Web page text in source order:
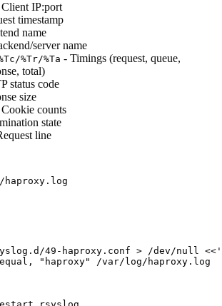
IP:port
timestamp
name
server name
%Tr/%Ta - Timings (request, queue,
total)
status code
size
counts
state
line
49-haproxy.conf > /dev/null
"haproxy" /var/log/haproxy.log